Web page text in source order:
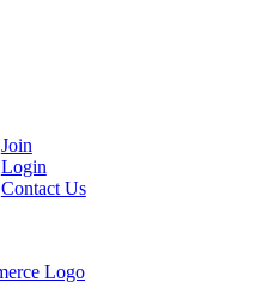
Join
Login
Contact Us